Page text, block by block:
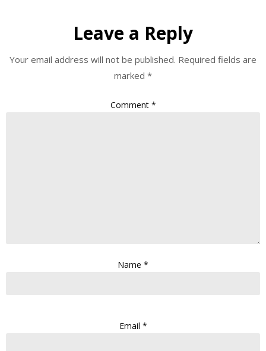
Leave a Reply
Your email address will not be published. Required fields are
marked *
Comment *
Name *
Email *